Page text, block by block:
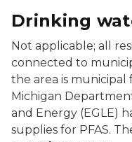
Drinking
Not applicable; all
connected to
the area is
Michigan
and Energy (EGLE)
supplies for PFAS.